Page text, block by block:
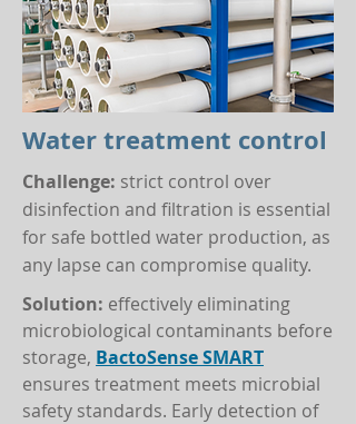
Water treatment control
Challenge: strict control over
disinfection and filtration is essential
for safe bottled water production, as
any lapse can compromise quality.
Solution: effectively eliminating
microbiological contaminants before
storage, BactoSense SMART
ensures treatment meets microbial
safety standards. Early detection of